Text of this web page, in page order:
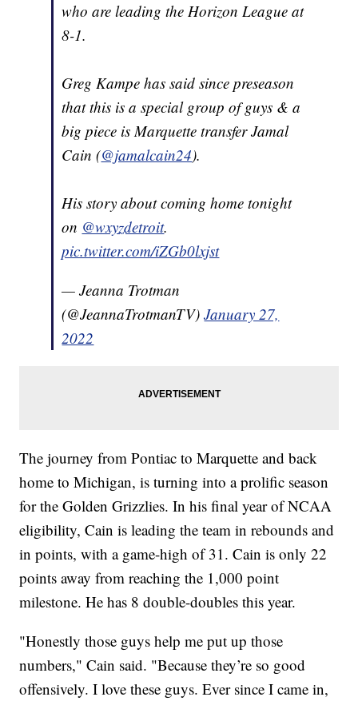
who are leading the Horizon League at
8-1.
Greg Kampe has said since preseason
that this is a special group of guys & a
big piece is Marquette transfer Jamal
Cain (@jamalcain24).
His story about coming home tonight
on @wxyzdetroit.
pic.twitter.com/iZGb0lxjst
— Jeanna Trotman
(@JeannaTrotmanTV)January 27,
2022
The journey from Pontiac to Marquette and back
home to Michigan, is turning into a prolific season
for the Golden Grizzlies. In his final year of NCAA
eligibility, Cain is leading the team in rebounds and
in points, with a game-high of 31. Cain is only 22
points away from reaching the 1,000 point
milestone. He has 8 double-doubles this year.
"Honestly those guys help me put up those
numbers," Cain said. "Because they’re so good
offensively. I love these guys. Ever since I came in,